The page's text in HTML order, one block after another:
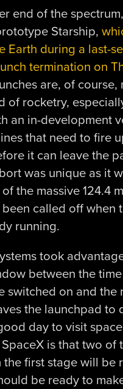
end of the
Starship,
Earth during a last-
termination on
are, of course,
of rocketry,
an in-development
that need to fire
it can leave the
was unique as it
the massive 124.4
called off when
running.
took
between the
switched on and the
the launchpad to
day to visit
is that two of
the first stage will be
be ready to